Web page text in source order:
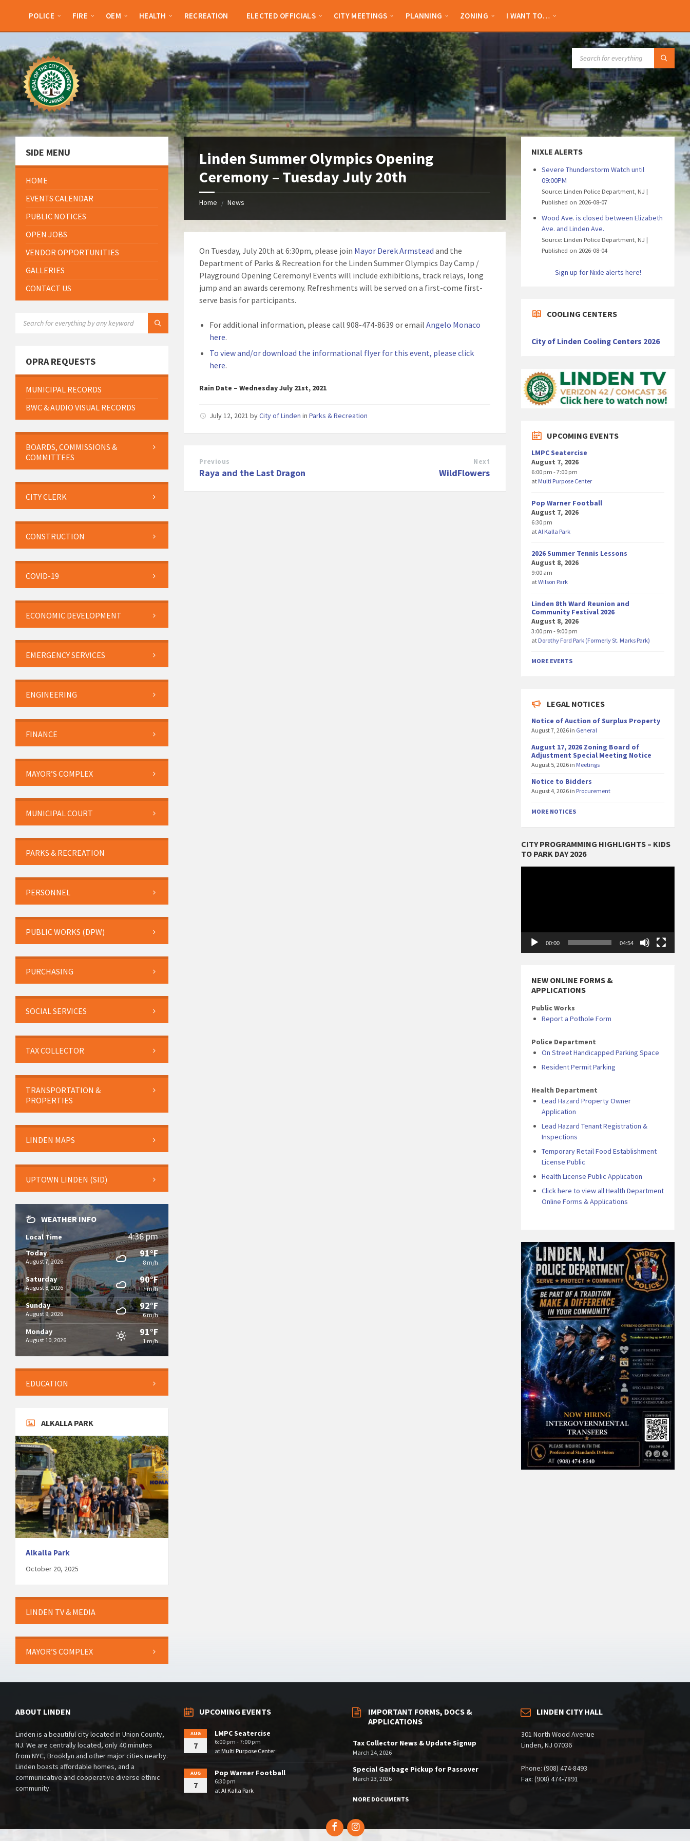
sidebar
sidebar
POLICE FIRE OEM HEALTH RECREATION ELECTED OFFICIALS CITY MEETINGS PLANNING ZONING I WANT TO…
Linden Summer Olympics Opening
Ceremony – Tuesday July 20th
Home / News
On Tuesday, July 20th at 6:30pm, please join Mayor Derek Armstead and the
Department of Parks & Recreation for the Linden Summer Olympics Day Camp /
Playground Opening Ceremony! Events will include exhibitions, track relays, long
jump and an awards ceremony. Refreshments will be served on a first-come first-
serve basis for participants.
For additional information, please call 908-474-8639 or emailAngelo Monaco
here.
To view and/or download the informational flyer for this event, please click
here.
Rain Date – Wednesday July 21st, 2021
July 12, 2021byCity of Linden inParks & Recreation
Previous
Raya and the Last Dragon
Next
WildFlowers
SIDE MENU
HOME
EVENTS CALENDAR
PUBLIC NOTICES
OPEN JOBS
VENDOR OPPORTUNITIES
GALLERIES
CONTACT US
OPRA REQUESTS
MUNICIPAL RECORDS
BWC & AUDIO VISUAL RECORDS
BOARDS, COMMISSIONS &
COMMITTEES
CITY CLERK
CONSTRUCTION
COVID-19
ECONOMIC DEVELOPMENT
EMERGENCY SERVICES
ENGINEERING
FINANCE
MAYOR’S COMPLEX
MUNICIPAL COURT
PARKS & RECREATION
PERSONNEL
PUBLIC WORKS (DPW)
PURCHASING
SOCIAL SERVICES
TAX COLLECTOR
TRANSPORTATION &
PROPERTIES
LINDEN MAPS
UPTOWN LINDEN (SID)
WEATHER INFO
Local Time 4:36 pm
Today
August 7, 2026
91°F
8 m/h
Saturday
August 8, 2026
90°F
7 m/h
Sunday
August 9, 2026
92°F
6 m/h
Monday
August 10, 2026
91°F
1 m/h
EDUCATION
ALKALLA PARK
Alkalla Park
October 20, 2025
LINDEN TV & MEDIA
MAYOR’S COMPLEX
NIXLE ALERTS
Severe Thunderstorm Watch until
09:00PM
Source: Linden Police Department, NJ
Published on 2026-08-07
Wood Ave. is closed between Elizabeth
Ave. and Linden Ave.
Source: Linden Police Department, NJ
Published on 2026-08-04
Sign up for Nixle alerts here!
COOLING CENTERS
City of Linden Cooling Centers 2026
UPCOMING EVENTS
LMPC Seatercise
August 7, 2026
6:00 pm - 7:00 pm
at Multi Purpose Center
Pop Warner Football
August 7, 2026
6:30 pm
atAl Kalla Park
2026 Summer Tennis Lessons
August 8, 2026
9:00 am
atWilson Park
Linden 8th Ward Reunion and
Community Festival 2026
August 8, 2026
3:00 pm - 9:00 pm
at Dorothy Ford Park (Formerly St. Marks Park)
MORE EVENTS
LEGAL NOTICES
Notice of Auction of Surplus Property
August 7, 2026 in General
August 17, 2026 Zoning Board of
Adjustment Special Meeting Notice
August 5, 2026 in Meetings
Notice to Bidders
August 4, 2026 in Procurement
MORE NOTICES
CITY PROGRAMMING HIGHLIGHTS – KIDS
TO PARK DAY 2026
00:00 04:54
NEW ONLINE FORMS &
APPLICATIONS
Public Works
Report a Pothole Form
Police Department
On Street Handicapped Parking Space
Resident Permit Parking
Health Department
Lead Hazard Property Owner
Application
Lead Hazard Tenant Registration &
Inspections
Temporary Retail Food Establishment
License Public
Health License Public Application
Click here to view all Health Department
Online Forms & Applications
ABOUT LINDEN
Linden is a beautiful city located in Union County,
NJ. We are centrally located, only 40 minutes
from NYC, Brooklyn and other major cities nearby.
Linden boasts affordable homes, and a
communicative and cooperative diverse ethnic
community.
UPCOMING EVENTS
AUG
7
LMPC Seatercise
6:00 pm - 7:00 pm
atMulti Purpose Center
AUG
7
Pop Warner Football
6:30 pm
atAl Kalla Park
IMPORTANT FORMS, DOCS &
APPLICATIONS
Tax Collector News & Update Signup
March 24, 2026
Special Garbage Pickup for Passover
March 23, 2026
MORE DOCUMENTS
LINDEN CITY HALL
301 North Wood Avenue
Linden, NJ 07036
Phone: (908) 474-8493
Fax: (908) 474-7891
FacebookInstagram